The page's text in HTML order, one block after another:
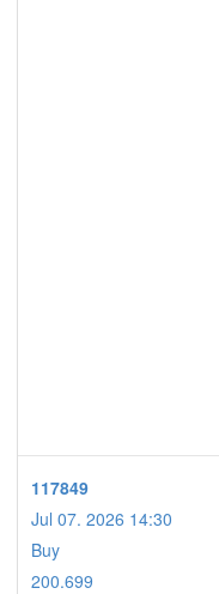
117849
Jul 07. 2026 14:30
Buy
200.699